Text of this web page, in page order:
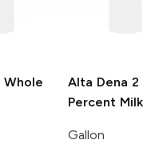
Whole
Alta Dena 2
Percent Milk
Gallon